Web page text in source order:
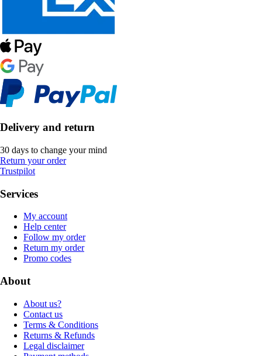
Delivery and return
30 days to change your mind
Return your order
Trustpilot
Services
My account
Help center
Follow my order
Return my order
Promo codes
About
About us?
Contact us
Terms & Conditions
Returns & Refunds
Legal disclaimer